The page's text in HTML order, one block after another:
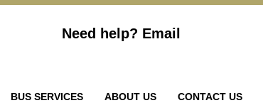
Need help? Email
BUS SERVICES ABOUT US CONTACT US